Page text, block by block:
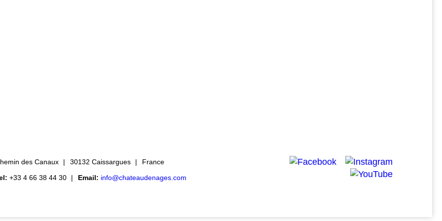
des Canaux 30132 Caissargues
France
+33 4 66 38 44 30 Email: info@chateaudenages.com